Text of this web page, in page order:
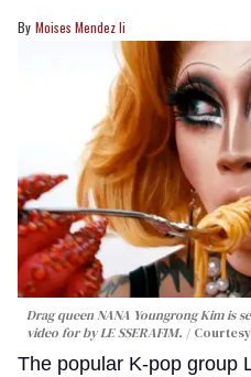
Moises Mendez Ii
Drag queen NANA Youngrong Kim is
video for by LE SSERAFIM.
The popular K-pop group